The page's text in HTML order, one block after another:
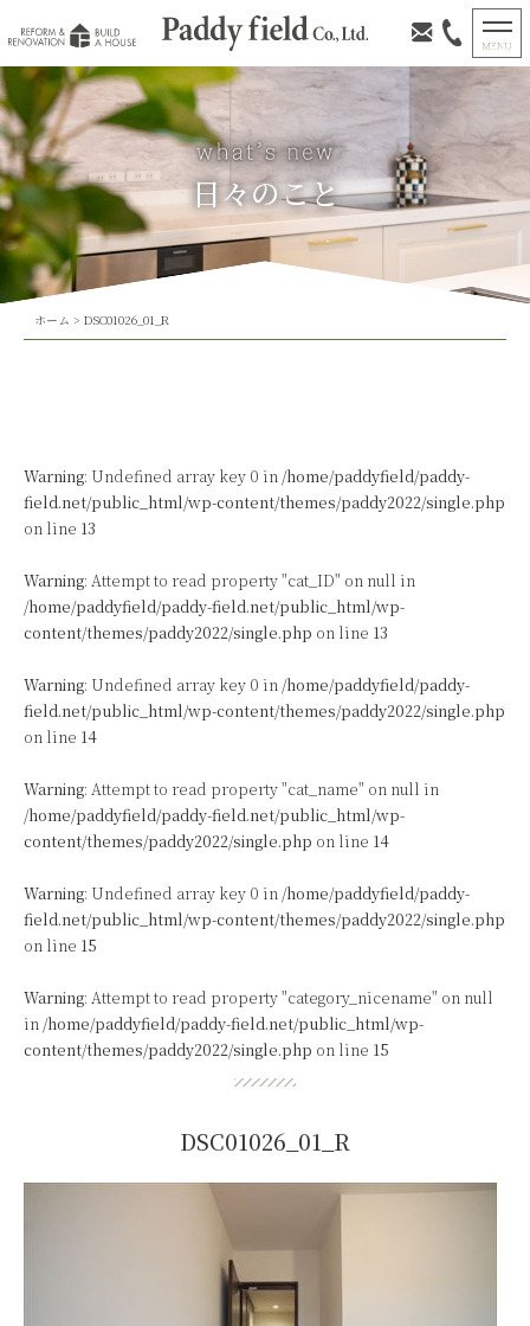
日々のこと
ホーム > DSC01026_01_R
Warning: Undefined array key 0 in /home/paddyfield/paddy-
field.net/public_html/wp-content/themes/paddy2022/single.php
on line 13
Warning: Attempt to read property "cat_ID" on null in
/home/paddyfield/paddy-field.net/public_html/wp-
content/themes/paddy2022/single.php on line 13
Warning: Undefined array key 0 in /home/paddyfield/paddy-
field.net/public_html/wp-content/themes/paddy2022/single.php
on line 14
Warning: Attempt to read property "cat_name" on null in
/home/paddyfield/paddy-field.net/public_html/wp-
content/themes/paddy2022/single.php on line 14
Warning: Undefined array key 0 in /home/paddyfield/paddy-
field.net/public_html/wp-content/themes/paddy2022/single.php
on line 15
Warning: Attempt to read property "category_nicename" on null
in /home/paddyfield/paddy-field.net/public_html/wp-
content/themes/paddy2022/single.php on line 15
DSC01026_01_R